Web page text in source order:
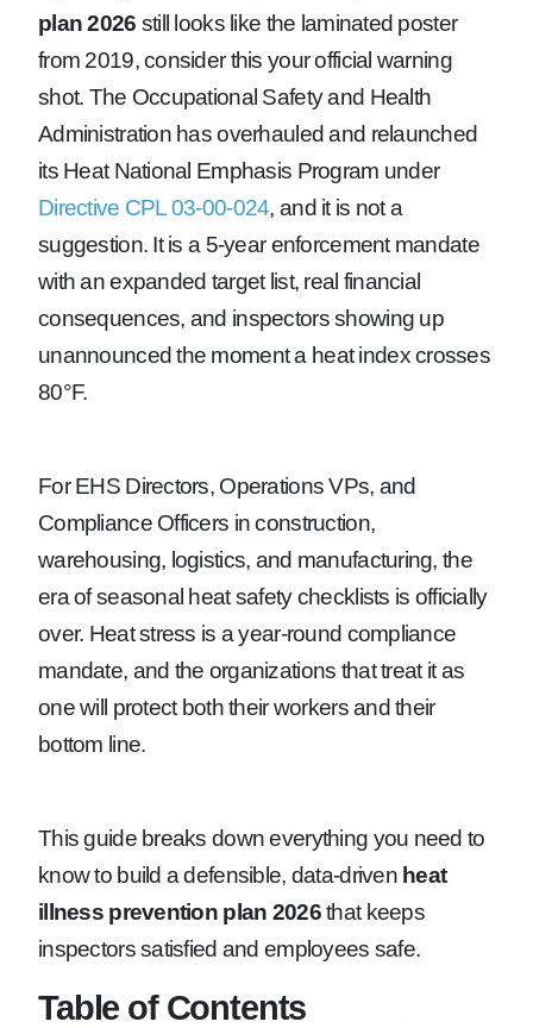
plan 2026 still looks like the laminated poster
from 2019, consider this your official warning
shot. The Occupational Safety and Health
Administration has overhauled and relaunched
its Heat National Emphasis Program under
Directive CPL 03-00-024, and it is not a
suggestion. It is a 5-year enforcement mandate
with an expanded target list, real financial
consequences, and inspectors showing up
unannounced the moment a heat index crosses
80°F.
For EHS Directors, Operations VPs, and
Compliance Officers in construction,
warehousing, logistics, and manufacturing, the
era of seasonal heat safety checklists is officially
over. Heat stress is a year-round compliance
mandate, and the organizations that treat it as
one will protect both their workers and their
bottom line.
This guide breaks down everything you need to
know to build a defensible, data-driven heat
illness prevention plan 2026that keeps
inspectors satisfied and employees safe.
Table of Contents